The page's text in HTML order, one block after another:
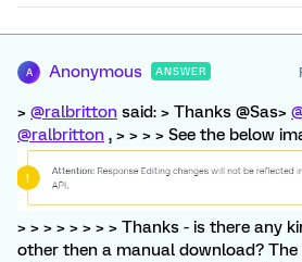
A Anonymous ANSWER
> @ralbritton said: > Thanks @Sas>
@ralbritton , > > > > See the below
> > > > > > > > Thanks - is there any
other then a manual download?